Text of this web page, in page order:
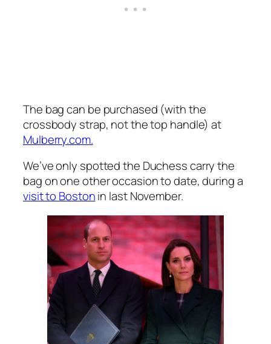
The bag can be purchased (with the
crossbody strap, not the top handle) at
Mulberry.com.
We’ve only spotted the Duchess carry the
bag on one other occasion to date, during a
visit to Bostonin last November.